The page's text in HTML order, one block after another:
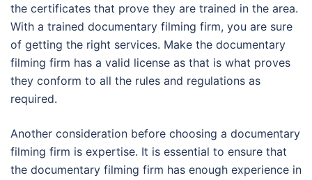
the certificates that prove they are trained in the area.
With a trained documentary filming firm, you are sure
of getting the right services. Make the documentary
filming firm has a valid license as that is what proves
they conform to all the rules and regulations as
required.
Another consideration before choosing a documentary
filming firm is expertise. It is essential to ensure that
the documentary filming firm has enough experience in